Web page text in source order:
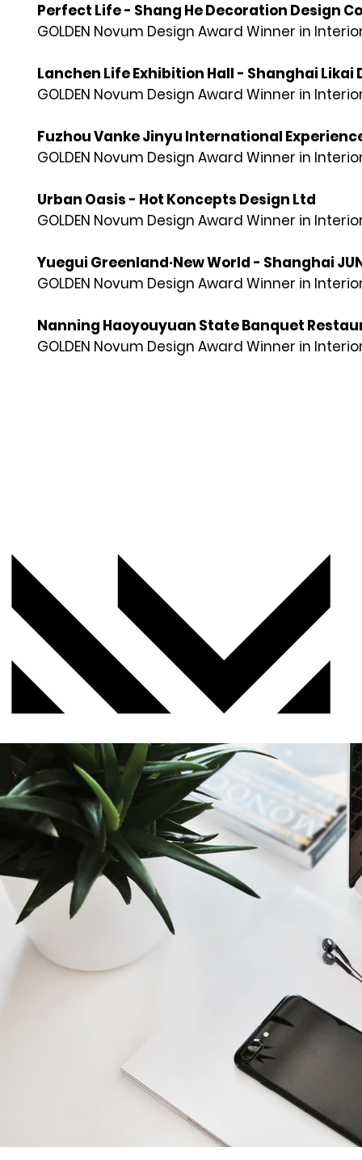
Perfect Life - Shang He Decoration Design
GOLDEN Novum Design Award Winner in
Lanchen Life Exhibition Hall - Shanghai Likai
GOLDEN Novum Design Award Winner in
Fuzhou Vanke Jinyu International
GOLDEN Novum Design Award Winner in
Urban Oasis - Hot Koncepts Design Ltd
GOLDEN Novum Design Award Winner in
Yuegui Greenland·New World - Shanghai
GOLDEN Novum Design Award Winner in
Nanning Haoyouyuan State Banquet
GOLDEN Novum Design Award Winner in